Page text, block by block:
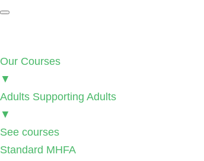
Our Courses
▼
Adults Supporting Adults
▼
See courses
Standard MHFA